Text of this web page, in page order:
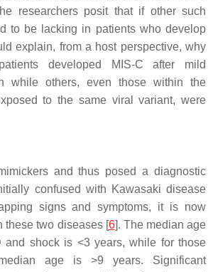
researchers posit that if other such
to be lacking in patients who develop
explain, from a host perspective, why
developed MIS-C after mild
while others, even those within the
to the same viral variant, were
and thus posed a diagnostic
confused with Kawasaki disease
signs and symptoms, it is now
these two diseases [6]. The median age
and shock is <3 years, while for those
age is >9 years. Significant